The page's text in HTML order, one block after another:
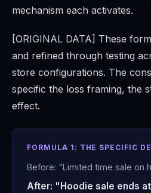
mechanism each activates.
[ORIGINAL DATA] These
and refined through testing
store configurations. The
specific the loss framing, the
effect.
FORMULA 1: THE SPECIFIC
Before: "Limited time sale on
After: "Hoodie sale ends